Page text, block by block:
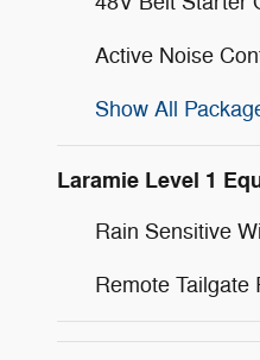
Active Noise
Show All
Laramie Level 1
Rain Sensitive
Remote Tailgate